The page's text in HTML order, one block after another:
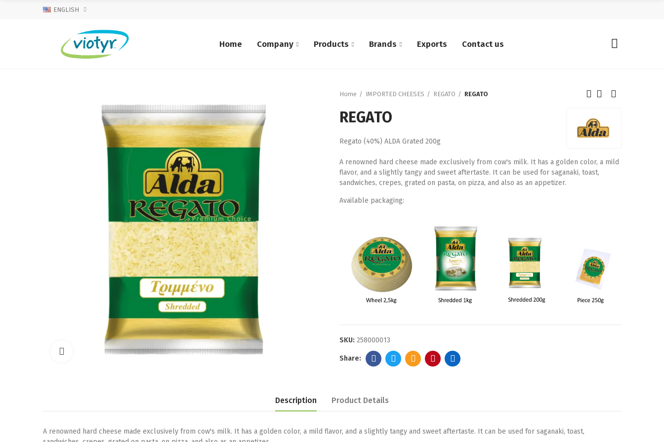
ENGLISH
Home Company Products Brands Exports Contact us
Click to enlarge
Home IMPORTED CHEESES REGATO REGATO
REGATO
Regato (40%) ALDA Grated 200g
A renowned hard cheese made exclusively from cow's milk. It has a golden color, a mild
flavor, and a slightly tangy and sweet aftertaste. It can be used for saganaki, toast,
sandwiches, crepes, grated on pasta, on pizza, and also as an appetizer.
Available packaging:
SKU: 258000013
Description Product Details
A renowned hard cheese made exclusively from cow's milk. It has a golden color, a mild flavor, and a slightly tangy and sweet aftertaste. It can be used for saganaki, toast,